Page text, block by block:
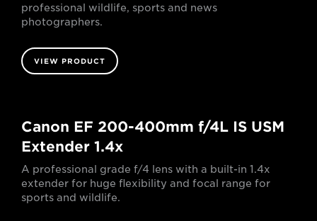
professional wildlife, sports and news
photographers.
VIEW PRODUCT
Canon EF 200-400mm f/4L IS USM
Extender 1.4x
A professional grade f/4 lens with a built-in 1.4x
extender for huge flexibility and focal range for
sports and wildlife.